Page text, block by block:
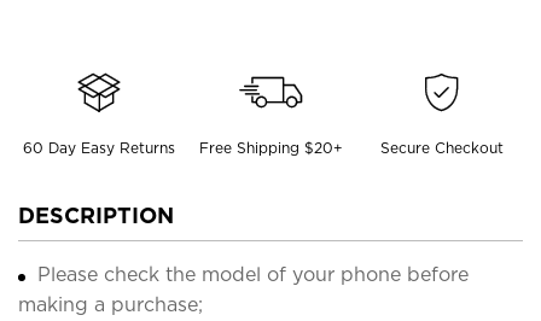
60 Day Easy Returns Free Shipping $20+ Secure Checkout
DESCRIPTION
Please check the model of your phone before
making a purchase;